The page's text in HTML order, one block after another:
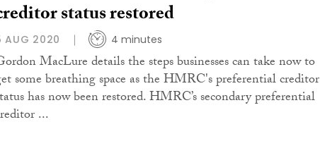
status restored
AUG 2020 4 minutes
MacLure details the steps businesses can take now to
some breathing space as the HMRC's preferential creditor
has now been restored. HMRC’s secondary preferential
...